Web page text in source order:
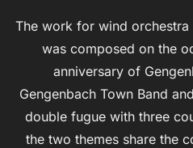
The work for wind
was composed on the
anniversary of
Gengenbach Town Band
double fugue with three
the two themes share the